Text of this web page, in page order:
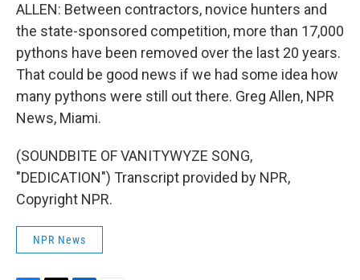
ALLEN: Between contractors, novice hunters and
the state-sponsored competition, more than 17,000
pythons have been removed over the last 20 years.
That could be good news if we had some idea how
many pythons were still out there. Greg Allen, NPR
News, Miami.
(SOUNDBITE OF VANITYWYZE SONG,
"DEDICATION") Transcript provided by NPR,
Copyright NPR.
NPR News